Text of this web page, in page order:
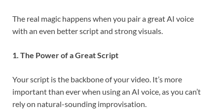
The real magic happens when you pair a great AI voice
with an even better script and strong visuals.
1. The Power of a Great Script
Your script is the backbone of your video. It’s more
important than ever when using an AI voice, as you can’t
rely on natural-sounding improvisation.